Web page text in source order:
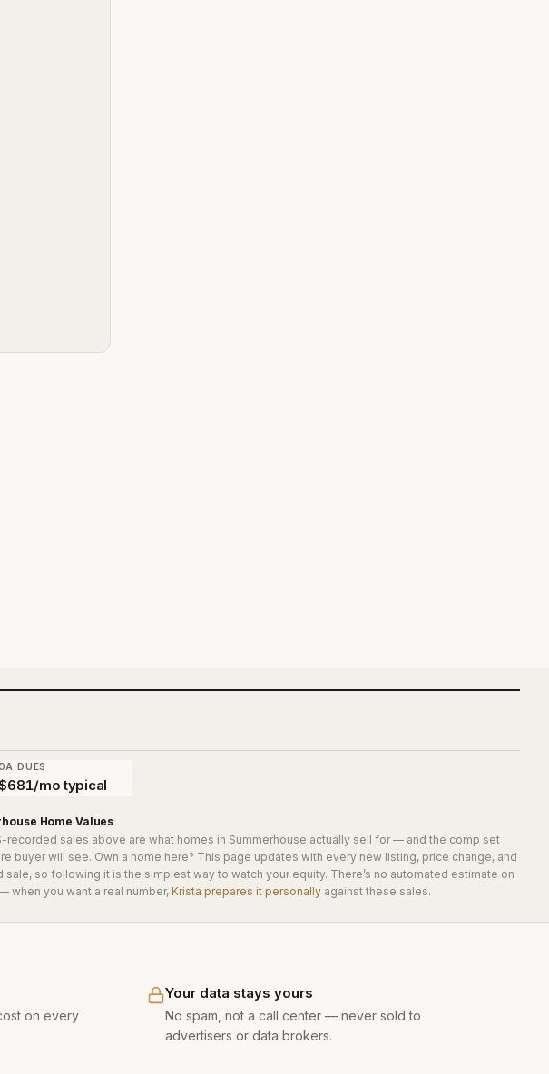
on every
Your data stays yours
No spam, not a call center — never sold to
advertisers or data brokers.
DUES
mo typical
Home Values
recorded sales above are what homes in Summerhouse actually sell for — and the comp set
buyer will see. Own a home here? This page updates with every new listing, price change, and
sale, so following it is the simplest way to watch your equity. There’s no automated estimate on
when you want a real number, Krista prepares it personally against these sales.